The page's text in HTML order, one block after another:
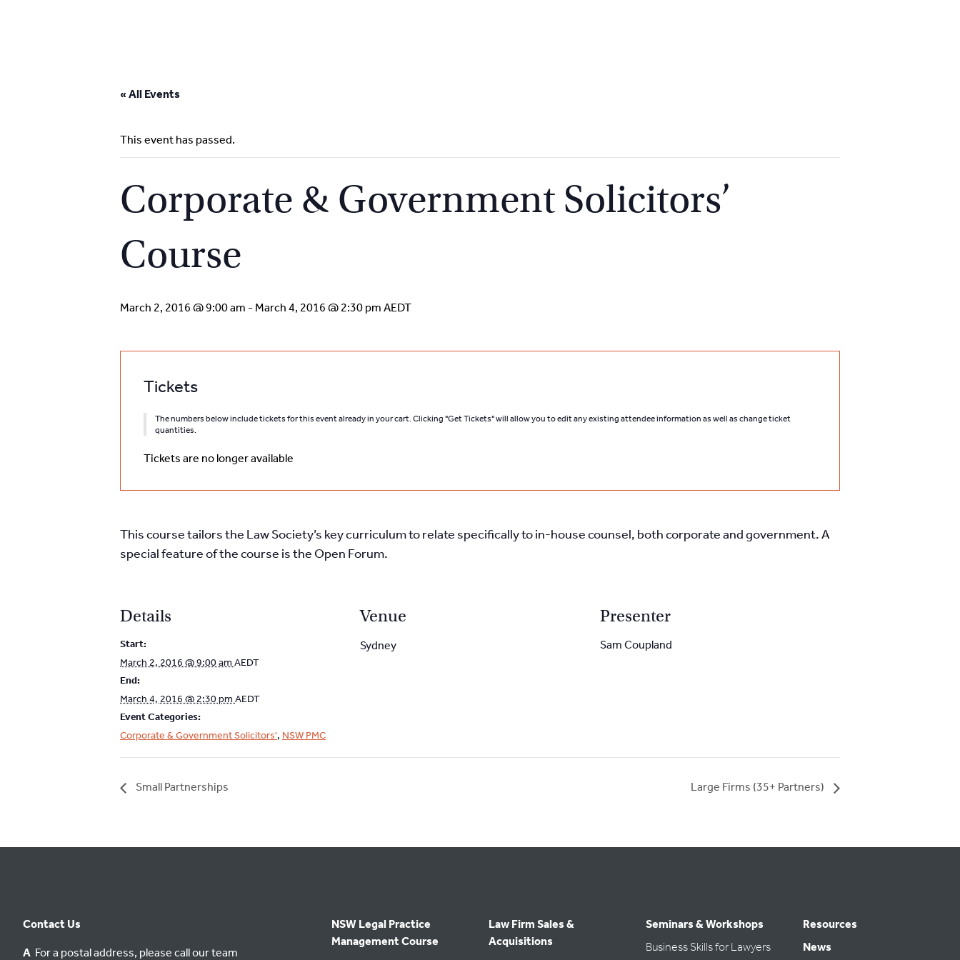
« All Events
This event has passed.
Corporate & Government Solicitors’
Course
March 2, 2016 @ 9:00 am - March 4, 2016 @ 2:30 pm AEDT
Tickets
The numbers below include tickets for this event already in your cart. Clicking "Get Tickets" will allow you to edit any existing attendee information as well as change ticket
quantities.
Tickets are no longer available
This course tailors the Law Society’s key curriculum to relate specifically to in-house counsel, both corporate and government. A
special feature of the course is the Open Forum.
Details
Start:
March 2, 2016 @ 9:00 am AEDT
End:
March 4, 2016 @ 2:30 pm AEDT
Event Categories:
Corporate & Government Solicitors', NSW PMC
Venue
Sydney
Presenter
Sam Coupland
Small Partnerships Large Firms (35+ Partners)
Contact Us
A For a postal address, please call our team
NSW Legal Practice
Management Course
Law Firm Sales &
Acquisitions
Seminars & Workshops
Business Skills for Lawyers
Resources
News